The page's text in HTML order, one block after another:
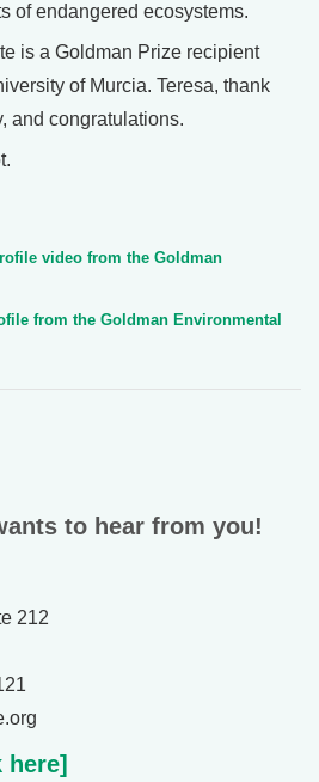
of endangered ecosystems.
is a Goldman Prize recipient
of Murcia. Teresa, thank
and congratulations.
video from the Goldman
from the Goldman Environmental
to hear from you!
212
here]